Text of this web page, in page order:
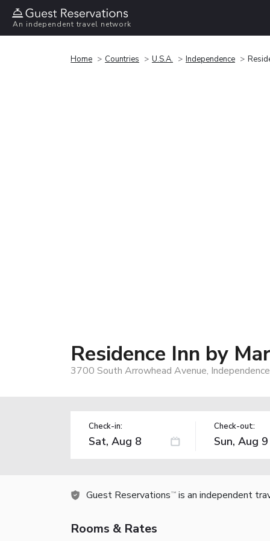
An independent travel network
Home Countries U.S.A. Independence
Residence Inn by
3700 South Arrowhead Avenue,
Check-in: Check-out:
Guest Reservations TM is an independent
Rooms & Rates